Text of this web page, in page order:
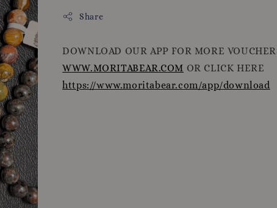
Share
DOWNLOAD OUR APP FOR MORE
WWW.MORITABEAR.COM OR CLICK HERE
https://www.moritabear.com/app/download